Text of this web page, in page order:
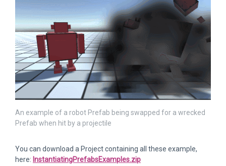
An example of a robot Prefab being swapped for a wrecked
Prefab when hit by a projectile
You can download a Project containing all these example,
here: InstantiatingPrefabsExamples.zip